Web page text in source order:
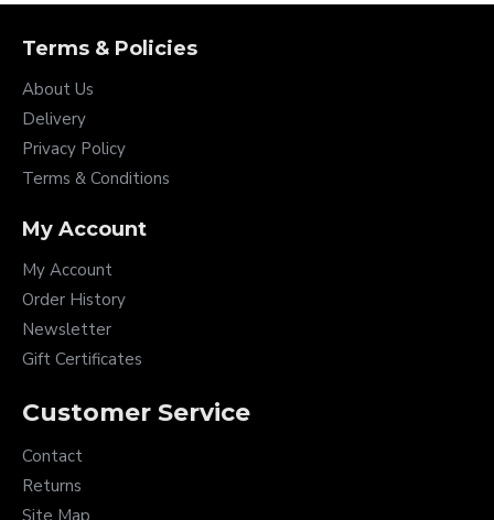
Terms & Policies
About Us
Delivery
Privacy Policy
Terms & Conditions
My Account
My Account
Order History
Newsletter
Gift Certificates
Customer Service
Contact
Returns
Site Map